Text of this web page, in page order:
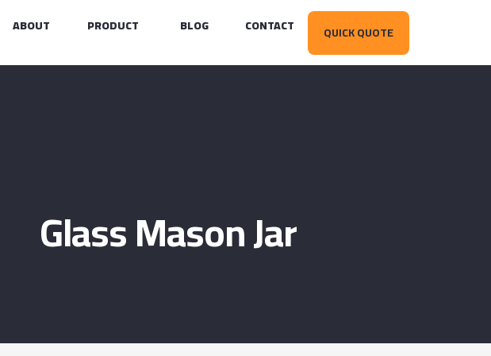
ABOUT PRODUCT BLOG CONTACT QUICK QUOTE
Glass Mason Jar